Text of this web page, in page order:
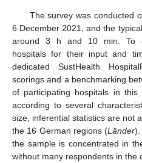
The survey was conducted
6 December 2021, and the
around 3 h and 10 min. To
hospitals for their input and
dedicated SustHealth
scorings and a benchmarking
of participating hospitals in
according to several
size, inferential statistics are not
the 16 German regions (Länder).
the sample is concentrated in
without many respondents in the